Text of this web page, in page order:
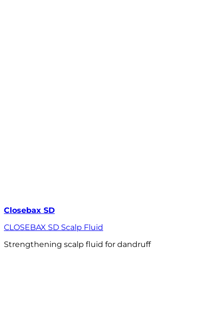
Closebax SD
CLOSEBAX SD Scalp Fluid
Strengthening scalp fluid for dandruff